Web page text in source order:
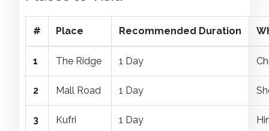
# Place Recommended Duration
1 The Ridge 1 Day
2 Mall Road 1 Day
3 Kufri 1 Day